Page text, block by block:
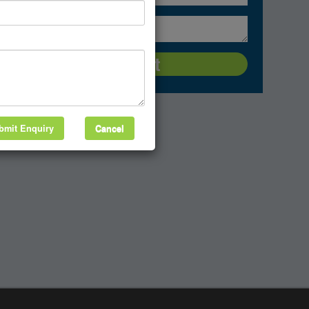
Cancel
Enquiry